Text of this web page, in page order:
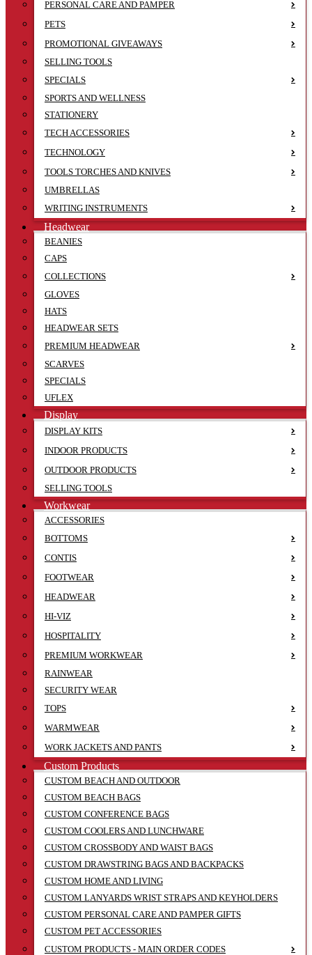
PERSONAL CARE AND PAMPER
PETS
PROMOTIONAL GIVEAWAYS
SELLING TOOLS
SPECIALS
SPORTS AND WELLNESS
STATIONERY
TECH ACCESSORIES
TECHNOLOGY
TOOLS TORCHES AND KNIVES
UMBRELLAS
WRITING INSTRUMENTS
Headwear
BEANIES
CAPS
COLLECTIONS
GLOVES
HATS
HEADWEAR SETS
PREMIUM HEADWEAR
SCARVES
SPECIALS
UFLEX
Display
DISPLAY KITS
INDOOR PRODUCTS
OUTDOOR PRODUCTS
SELLING TOOLS
Workwear
ACCESSORIES
BOTTOMS
CONTIS
FOOTWEAR
HEADWEAR
HI-VIZ
HOSPITALITY
PREMIUM WORKWEAR
RAINWEAR
SECURITY WEAR
TOPS
WARMWEAR
WORK JACKETS AND PANTS
Custom Products
CUSTOM BEACH AND OUTDOOR
CUSTOM BEACH BAGS
CUSTOM CONFERENCE BAGS
CUSTOM COOLERS AND LUNCHWARE
CUSTOM CROSSBODY AND WAIST BAGS
CUSTOM DRAWSTRING BAGS AND BACKPACKS
CUSTOM HOME AND LIVING
CUSTOM LANYARDS WRIST STRAPS AND KEYHOLDERS
CUSTOM PERSONAL CARE AND PAMPER GIFTS
CUSTOM PET ACCESSORIES
CUSTOM PRODUCTS - MAIN ORDER CODES